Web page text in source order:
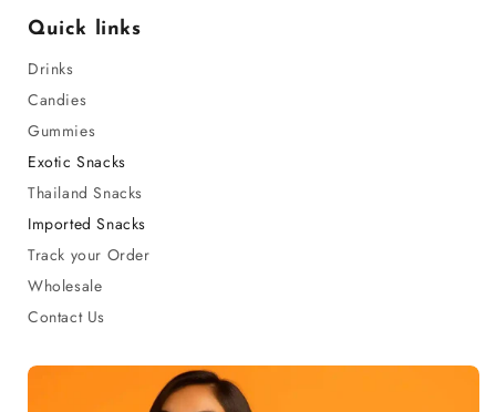
Quick links
Drinks
Candies
Gummies
Exotic Snacks
Thailand Snacks
Imported Snacks
Track your Order
Wholesale
Contact Us